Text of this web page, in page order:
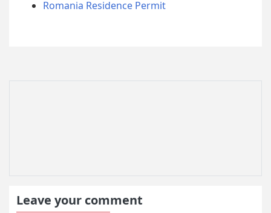
Romania Residence Permit
Leave your comment